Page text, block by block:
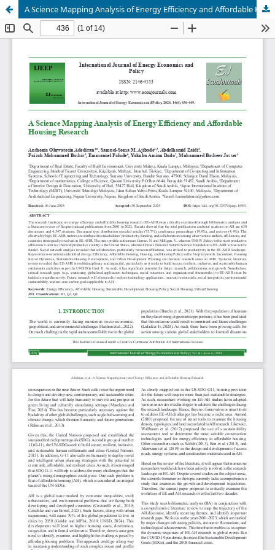
A Science Mapping Analysis of Energy Efficiency and Affordable Housing Research